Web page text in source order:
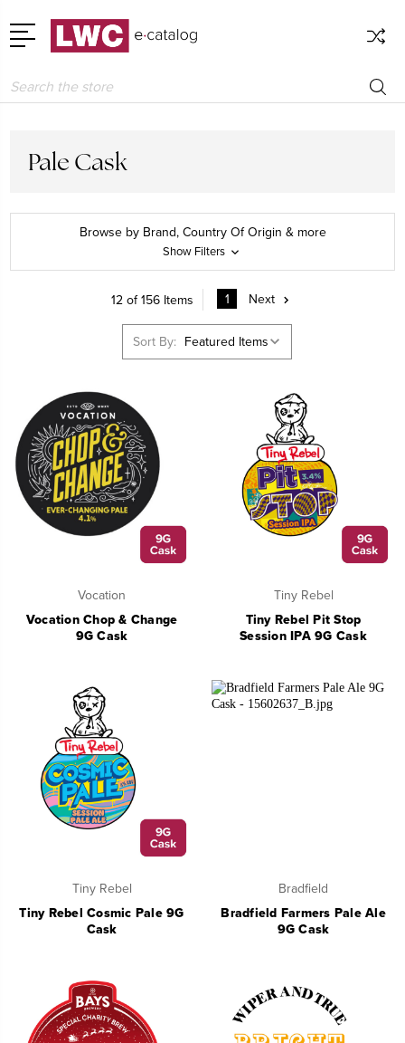
Search
Pale Cask
Browse by Brand, Country Of Origin & more
Show Filters
12 of 156 Items 1 Next
Sort By:
Vocation
Vocation Chop & Change
9G Cask
Tiny Rebel
Tiny Rebel Pit Stop
Session IPA 9G Cask
Tiny Rebel
Tiny Rebel Cosmic Pale 9G
Cask
Bradfield
Bradfield Farmers Pale Ale
9G Cask